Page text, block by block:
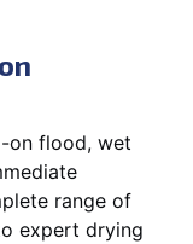
on flood, wet
range of
expert drying